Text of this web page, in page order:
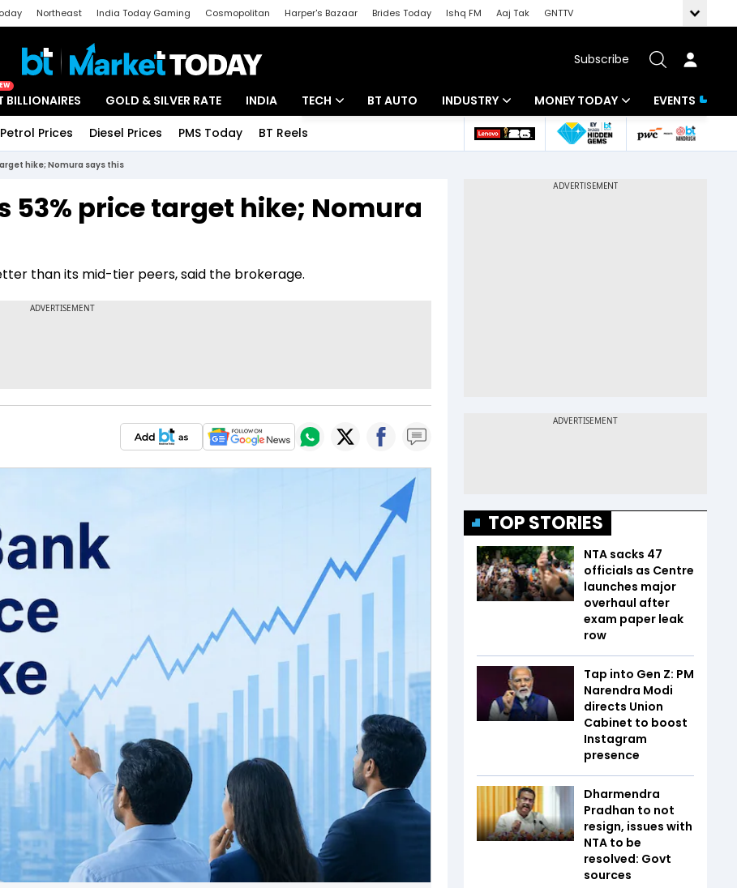
Northeast India Today Gaming Cosmopolitan Harper's Bazaar Brides Today Ishq FM Aaj Tak
GNTTV
Subscribe
BILLIONAIRES GOLD & SILVER RATE INDIA TECH
Startups
BT AUTO INDUSTRY
Banking
MONEY TODAY
Mutual Funds
EVENTS
Petrol Prices Diesel Prices PMS Today BT Reels
hike; Nomura says this
53% price target hike; Nomura
than its mid-tier peers, said the brokerage.
TOP STORIES
NTA sacks 47
officials as Centre
launches major
overhaul after
exam paper leak
row
Tap into Gen Z: PM
Narendra Modi
directs Union
Cabinet to boost
Instagram
presence
Dharmendra
Pradhan to not
resign, issues with
NTA to be
resolved: Govt
sources